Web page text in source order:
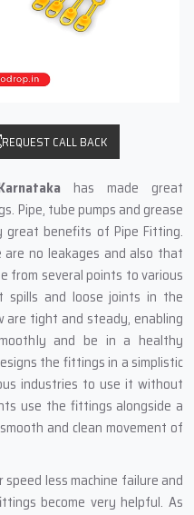
REQUEST CALL BACK
has made great
Pipe, tube pumps and grease
great benefits of Pipe Fitting.
no leakages and also that
from several points to various
spills and loose joints in the
tight and steady, enabling
and be in a healthy
the fittings in a simplistic
industries to use it without
use the fittings alongside a
and clean movement of
less machine failure and
become very helpful. As